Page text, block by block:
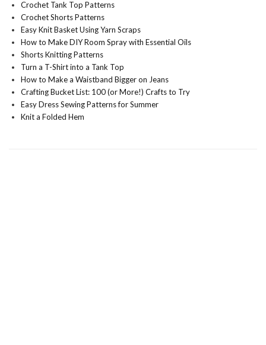
Crochet Tank Top Patterns
Crochet Shorts Patterns
Easy Knit Basket Using Yarn Scraps
How to Make DIY Room Spray with Essential Oils
Shorts Knitting Patterns
Turn a T-Shirt into a Tank Top
How to Make a Waistband Bigger on Jeans
Crafting Bucket List: 100 (or More!) Crafts to Try
Easy Dress Sewing Patterns for Summer
Knit a Folded Hem